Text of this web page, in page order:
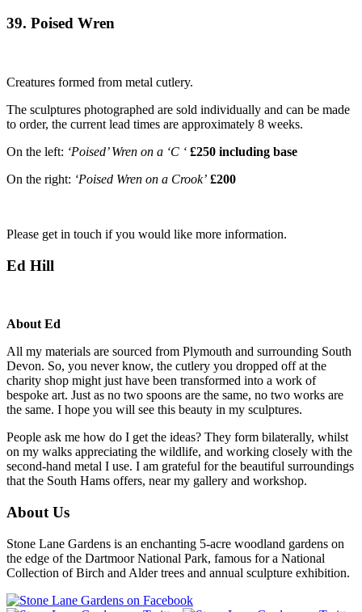
39. Poised Wren
Creatures formed from metal cutlery.
The sculptures photographed are sold individually and can be made
to order, the current lead times are approximately 8 weeks.
On the left: ‘Poised’ Wren on a ‘C ‘ £250 including base
On the right: ‘Poised Wren on a Crook’ £200
Please get in touch if you would like more information.
Ed Hill
About Ed
All my materials are sourced from Plymouth and surrounding South
Devon. So, you never know, the cutlery you dropped off at the
charity shop might just have been transformed into a work of
bespoke art. Just as no two spoons are the same, no two works are
the same. I hope you will see this beauty in my sculptures.
People ask me how do I get the ideas? They form bilaterally, whilst
on my walks appreciating the wildlife, and working closely with the
second-hand metal I use. I am grateful for the beautiful surroundings
that the South Hams offers, near my gallery and workshop.
About Us
Stone Lane Gardens is an enchanting 5-acre woodland gardens on
the edge of the Dartmoor National Park, famous for a National
Collection of Birch and Alder trees and annual sculpture exhibition.